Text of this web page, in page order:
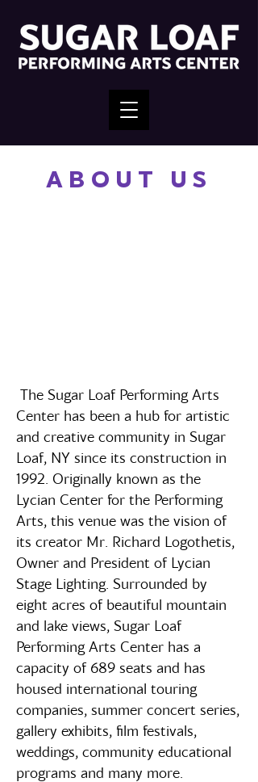
ABOUT US
The Sugar Loaf Performing Arts
Center has been a hub for artistic
and creative community in Sugar
Loaf, NY since its construction in
1992. Originally known as the
Lycian Center for the Performing
Arts, this venue was the vision of
its creator Mr. Richard Logothetis,
Owner and President of Lycian
Stage Lighting. Surrounded by
eight acres of beautiful mountain
and lake views, Sugar Loaf
Performing Arts Center has a
capacity of 689 seats and has
housed international touring
companies, summer concert series,
gallery exhibits, film festivals,
weddings, community educational
programs and many more.